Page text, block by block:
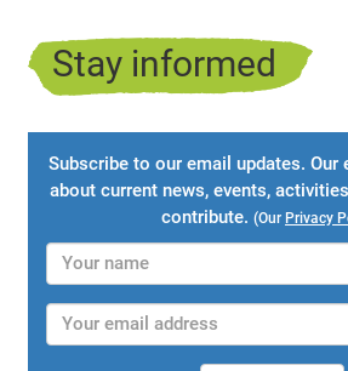
Stay informed
Subscribe to our email updates. Our
about current news, events,
contribute. (Our Privacy